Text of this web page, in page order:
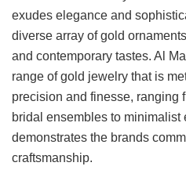
exudes elegance and
diverse array of gold
and contemporary tastes. Al
range of gold jewelry that is
precision and finesse, ranging
bridal ensembles to
demonstrates the brands
craftsmanship.